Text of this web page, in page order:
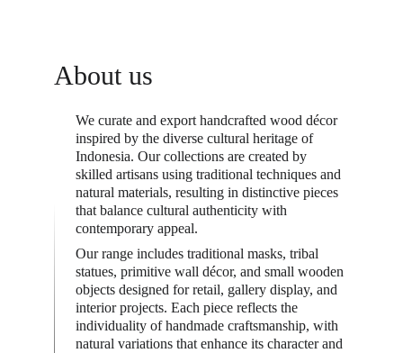
About us
We curate and export handcrafted wood décor
inspired by the diverse cultural heritage of
Indonesia. Our collections are created by
skilled artisans using traditional techniques and
natural materials, resulting in distinctive pieces
that balance cultural authenticity with
contemporary appeal.
Our range includes traditional masks, tribal
statues, primitive wall décor, and small wooden
objects designed for retail, gallery display, and
interior projects. Each piece reflects the
individuality of handmade craftsmanship, with
natural variations that enhance its character and